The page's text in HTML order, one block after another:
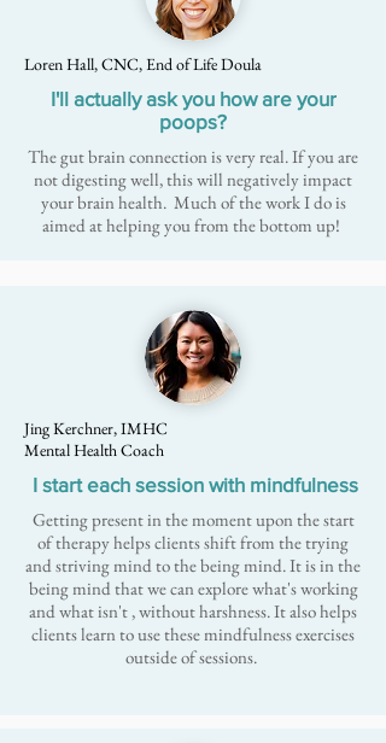
Loren Hall, CNC, End of Life Doula
I'll actually ask you how are your
poops?
The gut brain connection is very real. If you are
not digesting well, this will negatively impact
your brain health. Much of the work I do is
aimed at helping you from the bottom up!
Jing Kerchner, IMHC
Mental Health Coach
I start each session with mindfulness
Getting present in the moment upon the start
of therapy helps clients shift from the trying
and striving mind to the being mind. It is in the
being mind that we can explore what's working
and what isn't , without harshness. It also helps
clients learn to use these mindfulness exercises
outside of sessions.